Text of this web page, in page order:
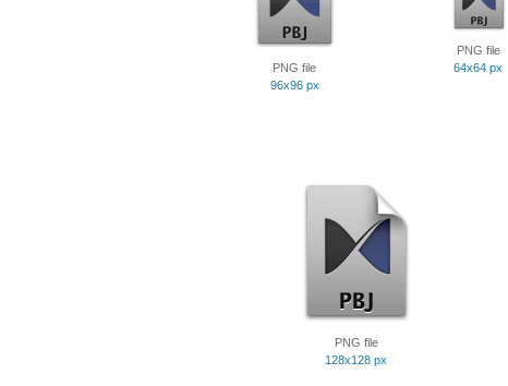
PNG file
96x96 px
PNG file
64x64 px
PNG file
128x128 px